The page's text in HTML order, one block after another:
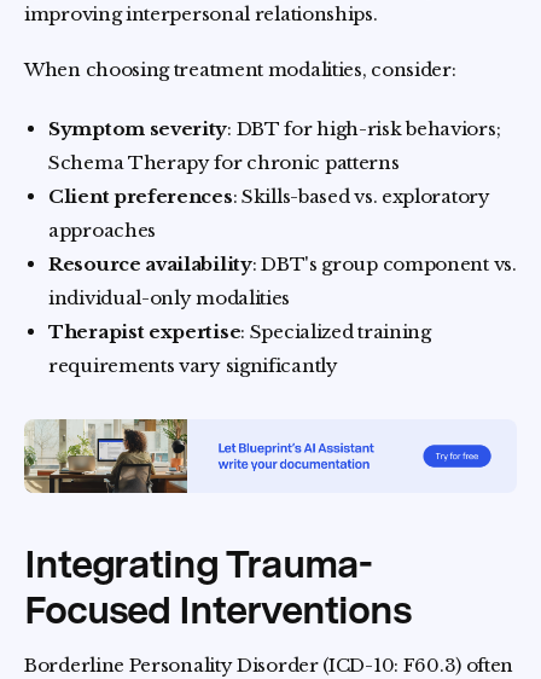
improving interpersonal relationships.
When choosing treatment modalities, consider:
Symptom severity: DBT for high-risk behaviors;
Schema Therapy for chronic patterns
Client preferences: Skills-based vs. exploratory
approaches
Resource availability: DBT's group component vs.
individual-only modalities
Therapist expertise: Specialized training
requirements vary significantly
Integrating Trauma-
Focused Interventions
Borderline Personality Disorder (ICD-10: F60.3) often